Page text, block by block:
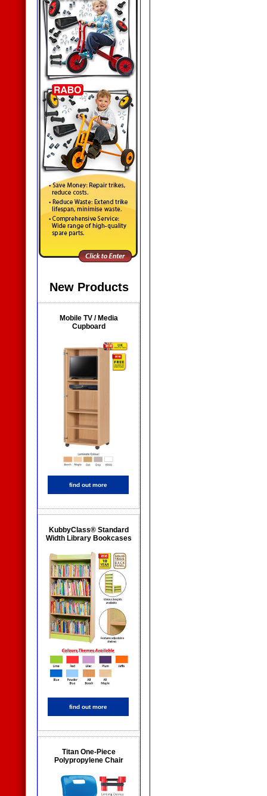
New Products
Mobile TV / Media
Cupboard
find out more
KubbyClass® Standard
Width Library Bookcases
find out more
Titan One-Piece
Polypropylene Chair